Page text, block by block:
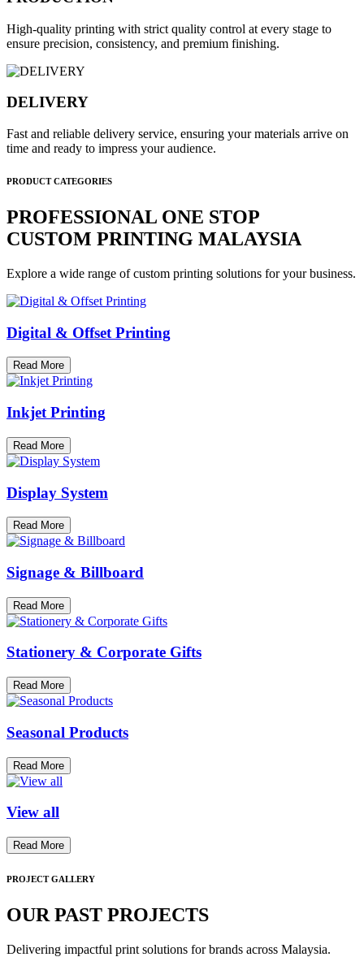
High-quality printing with strict quality control at every stage to
ensure precision, consistency, and premium finishing.
DELIVERY
Fast and reliable delivery service, ensuring your materials arrive on
time and ready to impress your audience.
PRODUCT CATEGORIES
PROFESSIONAL ONE STOP
CUSTOM PRINTING MALAYSIA
Explore a wide range of custom printing solutions for your business.
Digital & Offset Printing
Read More
Inkjet Printing
Read More
Display System
Read More
Signage & Billboard
Read More
Stationery & Corporate Gifts
Read More
Seasonal Products
Read More
View all
Read More
PROJECT GALLERY
OUR PAST PROJECTS
Delivering impactful print solutions for brands across Malaysia.